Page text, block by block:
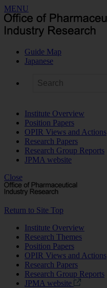
MENU
Guide Map
Japanese
Institute Overview
Position Papers
OPIR Views and Actions
Research Papers
Research Group Reports
JPMA website
Close
Return to Site Top
Institute Overview
Research Themes
Position Papers
OPIR Views and Actions
Research Papers
Research Group Reports
JPMA website